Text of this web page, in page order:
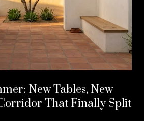
New Tables, New
That Finally Split